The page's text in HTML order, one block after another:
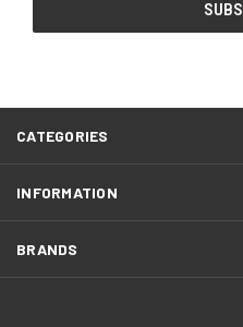
CATEGORIES
INFORMATION
BRANDS